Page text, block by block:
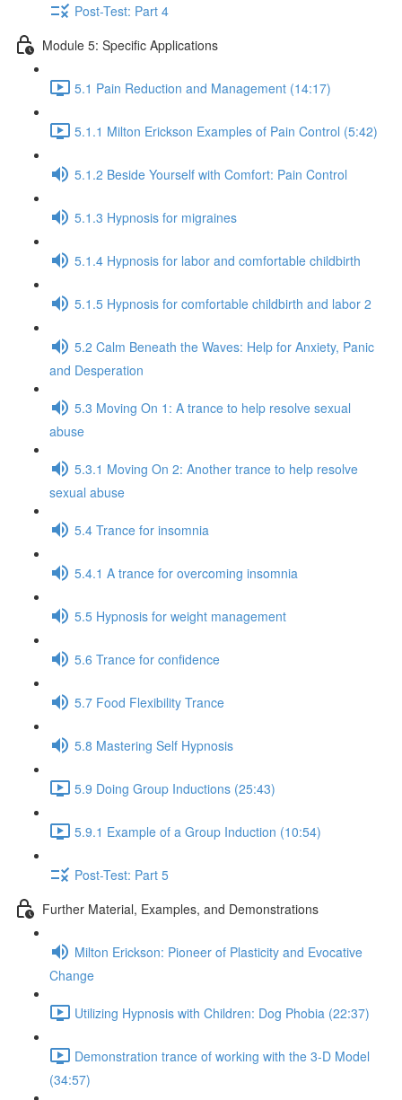
Post-Test: Part 4
Module 5: Specific Applications
5.1 Pain Reduction and Management (14:17)
5.1.1 Milton Erickson Examples of Pain Control (5:42)
5.1.2 Beside Yourself with Comfort: Pain Control
5.1.3 Hypnosis for migraines
5.1.4 Hypnosis for labor and comfortable childbirth
5.1.5 Hypnosis for comfortable childbirth and labor 2
5.2 Calm Beneath the Waves: Help for Anxiety, Panic
and Desperation
5.3 Moving On 1: A trance to help resolve sexual
abuse
5.3.1 Moving On 2: Another trance to help resolve
sexual abuse
5.4 Trance for insomnia
5.4.1 A trance for overcoming insomnia
5.5 Hypnosis for weight management
5.6 Trance for confidence
5.7 Food Flexibility Trance
5.8 Mastering Self Hypnosis
5.9 Doing Group Inductions (25:43)
5.9.1 Example of a Group Induction (10:54)
Post-Test: Part 5
Further Material, Examples, and Demonstrations
Milton Erickson: Pioneer of Plasticity and Evocative
Change
Utilizing Hypnosis with Children: Dog Phobia (22:37)
Demonstration trance of working with the 3-D Model
(34:57)